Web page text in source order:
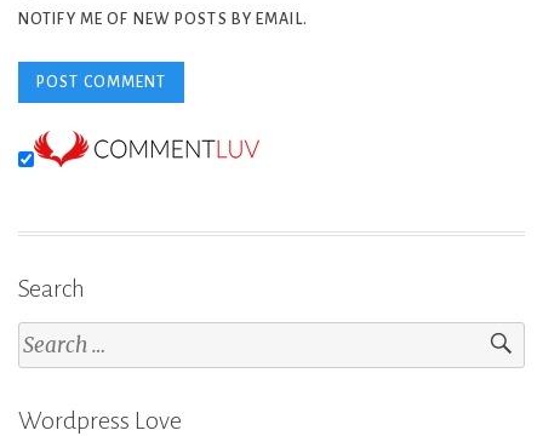
NOTIFY ME OF NEW POSTS BY EMAIL.
Search
Search
for:
Wordpress Love